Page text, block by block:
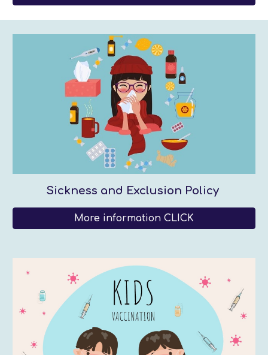
Sickness and Exclusion Policy
More information CLICK